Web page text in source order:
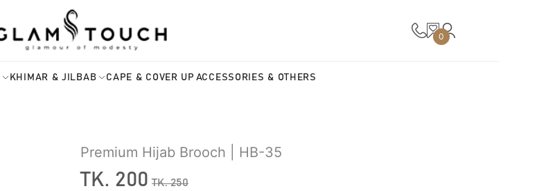
0
KHIMAR & JILBAB CAPE & COVER UP ACCESSORIES & OTHERS
Premium Hijab Brooch | HB-35
TK. 200 TK.250